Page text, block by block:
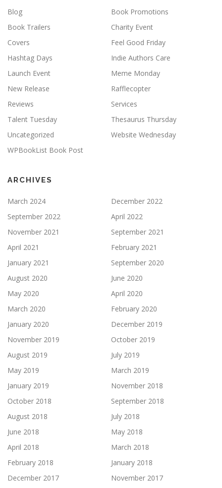
Blog
Book Promotions
Book Trailers
Charity Event
Covers
Feel Good Friday
Hashtag Days
Indie Authors Care
Launch Event
Meme Monday
New Release
Rafflecopter
Reviews
Services
Talent Tuesday
Thesaurus Thursday
Uncategorized
Website Wednesday
WPBookList Book Post
ARCHIVES
March 2024
December 2022
September 2022
April 2022
November 2021
September 2021
April 2021
February 2021
January 2021
September 2020
August 2020
June 2020
May 2020
April 2020
March 2020
February 2020
January 2020
December 2019
November 2019
October 2019
August 2019
July 2019
May 2019
March 2019
January 2019
November 2018
October 2018
September 2018
August 2018
July 2018
June 2018
May 2018
April 2018
March 2018
February 2018
January 2018
December 2017
November 2017